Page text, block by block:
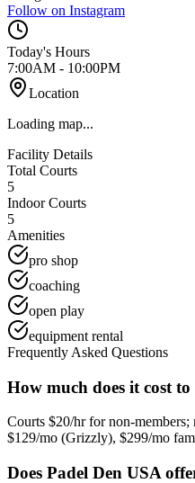
Follow on Instagram
Today's Hours
7:00AM - 10:00PM
Location
Loading map...
Facility Details
Total Courts
5
Indoor Courts
5
Amenities
pro shop
coaching
open play
equipment rental
Frequently Asked Questions
How much does it cost
Courts $20/hr for non-
$129/mo (Grizzly), $299/mo
Does Padel Den USA